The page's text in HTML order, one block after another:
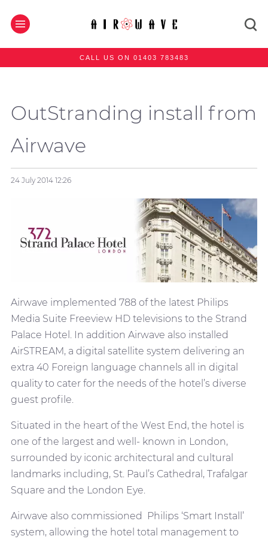
CALL US ON 01403 783483
OutStranding install from
Airwave
24 July 201412:26
Airwave implemented 788 of the latest Philips
Media Suite Freeview HD televisions to the Strand
Palace Hotel. In addition Airwave also installed
AirSTREAM, a digital satellite system delivering an
extra 40 Foreign language channels all in digital
quality to cater for the needs of the hotel’s diverse
guest profile.
Situated in the heart of the West End, the hotel is
one of the largest and well- known in London,
surrounded by iconic architectural and cultural
landmarks including, St. Paul’s Cathedral, Trafalgar
Square and the London Eye.
Airwave also commissioned Philips ‘Smart Install’
system, allowing the hotel total management to